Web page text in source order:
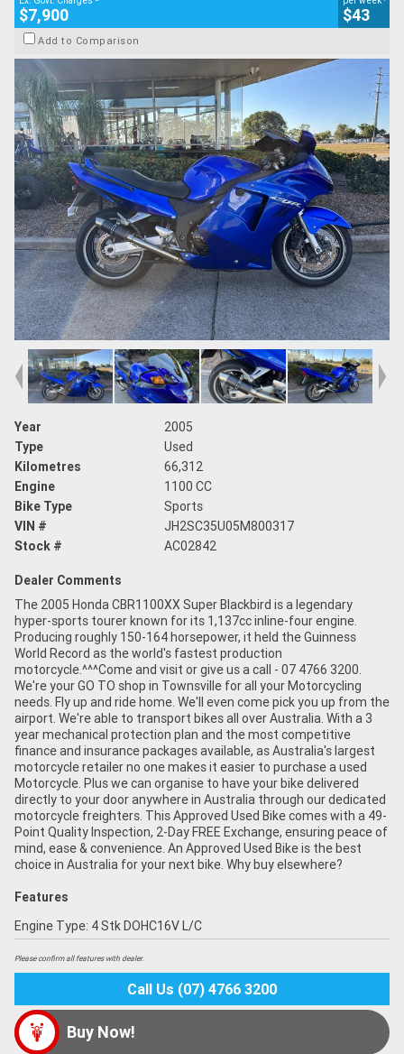
$7,900 $43
Add to Comparison
Year
2005
Type
Used
Kilometres
66,312
Engine
1100 CC
Bike Type
Sports
VIN #
JH2SC35U05M800317
Stock #
AC02842
Dealer Comments
The 2005 Honda CBR1100XX Super Blackbird is a legendary
hyper-sports tourer known for its 1,137cc inline-four engine.
Producing roughly 150-164 horsepower, it held the Guinness
World Record as the world's fastest production
motorcycle.^^^Come and visit or give us a call - 07 4766 3200.
We're your GO TO shop in Townsville for all your Motorcycling
needs. Fly up and ride home. We'll even come pick you up from the
airport. We're able to transport bikes all over Australia. With a 3
year mechanical protection plan and the most competitive
finance and insurance packages available, as Australia's largest
motorcycle retailer no one makes it easier to purchase a used
Motorcycle. Plus we can organise to have your bike delivered
directly to your door anywhere in Australia through our dedicated
motorcycle freighters. This Approved Used Bike comes with a 49-
Point Quality Inspection, 2-Day FREE Exchange, ensuring peace of
mind, ease & convenience. An Approved Used Bike is the best
choice in Australia for your next bike. Why buy elsewhere?
Features
Engine Type: 4 Stk DOHC16V L/C
Please confirm all features with dealer.
Call Us (07) 4766 3200
Buy Now!